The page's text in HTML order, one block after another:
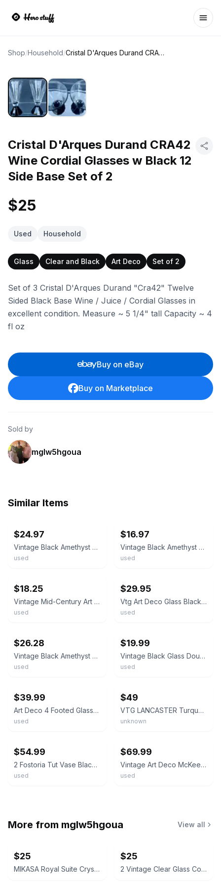
Shop/Household/ Cristal D'Arques Durand CRA42 Wine Cordial Glasses w Black 12 Side Base Set of 2
Cristal D'Arques Durand CRA42
Wine Cordial Glasses w Black 12
Side Base Set of 2
$25
Used Household
Glass Clear and Black Art Deco Set of 2
Set of 3 Cristal D'Arques Durand "Cra42" Twelve
Sided Black Base Wine / Juice / Cordial Glasses in
excellent condition. Measure ~ 5 1/4" tall Capacity ~ 4
fl oz
Buy on eBay
Buy on Marketplace
Sold by
mglw5hgoua
Similar Items
$24.97
Vintage Black Amethyst ART DECO Display Stand Footed 4" Pedestal Base
used
$16.97
Vintage Black Amethyst ART DECO Display Stand Footed 3" Pedestal Base
used
$18.25
Vintage Mid-Century Art Deco Black Glass Bowl with Pedestal Base
used
$29.95
Vtg Art Deco Glass Black Amethyst Centerpiece Bowl Dish Pedestal Stand Base 8"
used
$26.28
Vintage Black Amethyst Glass Pedestal Compote Trumpet Vase 12.5" MCM ClearCollar
used
$19.99
Vintage Black Glass Double Handled Trophy Vase Urn Pedestal Footed 5.75”
used
$39.99
Art Deco 4 Footed Glasses Set 3 7/8" Etched Pattern Black Base
used
$49
VTG LANCASTER Turquoise Black Trim Art Deco Pedestal Glass Candy Dish MCM #83
unknown
$54.99
2 Fostoria Tut Vase Black Amethyst Art Deco Handles Pedestal Base 1920s - 1930s
used
$69.99
Vintage Art Deco McKee Autumn Pattern Black Amethyst Compote Oval Footed Bowl
used
More from mglw5hgoua View all
$25
MIKASA Royal Suite Crystal Open Sugar & Creamer Set
$25
2 Vintage Clear Glass Corn on the Cob Shape Individual Serving Dish Holders Pair